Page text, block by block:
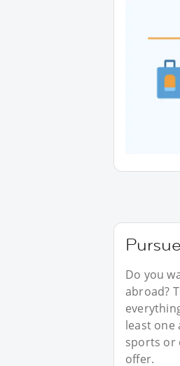
Do you
abroad?
least one
sports or
offer.